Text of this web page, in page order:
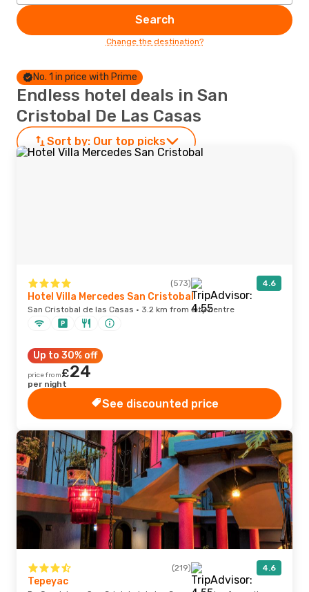
Search
Change the destination?
No. 1 in price with Prime
Endless hotel deals in San
Cristobal De Las Casas
Sort by: Our top picks
(573) 4.6
Hotel Villa Mercedes San Cristobal
San Cristobal de las Casas · 3.2 km from city centre
Up to 30% off
price from£24
per night
See discounted price
(219) 4.6
Tepeyac